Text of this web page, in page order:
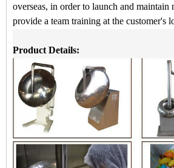
overseas, in order to launch and maintain
provide a team training at the customer's
Product Details: